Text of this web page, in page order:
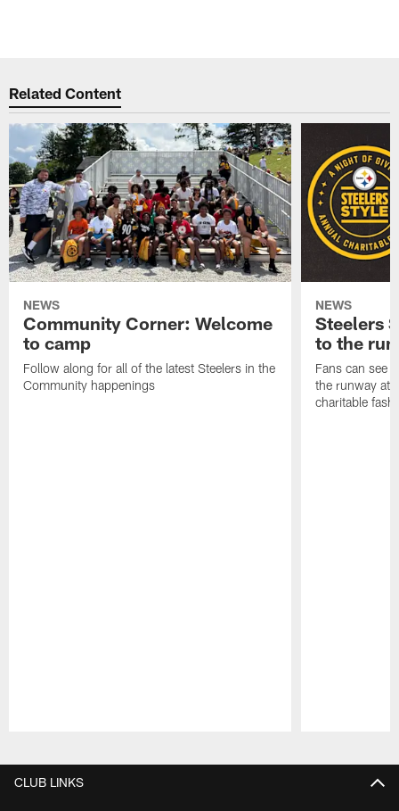
Related Content
NEWS
Community Corner: Welcome
to camp
Follow along for all of the latest Steelers in the
Community happenings
NEWS
Steelers
to the
Fans can see
the runway at
charitable
CLUB LINKS